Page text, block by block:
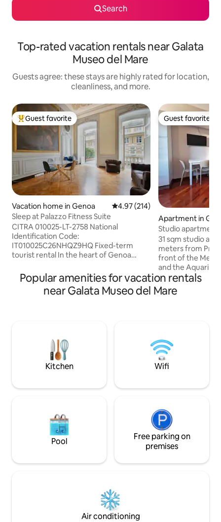
Search
Top-rated vacation rentals near Galata
Museo del Mare
Guests agree: these stays are highly rated for location,
cleanliness, and more.
Top guest favorite
Guest favorite
Vacation home in Genoa 4.97 out of 5 average rating,
4.97 (214)
Sleep at Palazzo Fitness Suite
CITRA 010025-LT-2758 National
Identification Code:
IT010025C26NHQZ9HQ Fixed-term
tourist rental In the heart of Genoa
Lomellini, Palazzo dei Rolli since 1576.
The entrance consists of an atrium from
which the imposing marble staircase
you can enjoy a charming relaxation area
with Wi-Fi, fitness equipment, a living
room, and a terrace.
Guest favorite
Guest favorite
Apartment in
Studio
Principe Station
31 sqm studio
meters from
front of the
and the
unbeatable
city Located on
elevator, it
ideal base for
and cruise
comfortable and
accommodation
Popular amenities for vacation rentals
near Galata Museo del Mare
Kitchen Wifi
Pool
Free parking on
premises
Air conditioning